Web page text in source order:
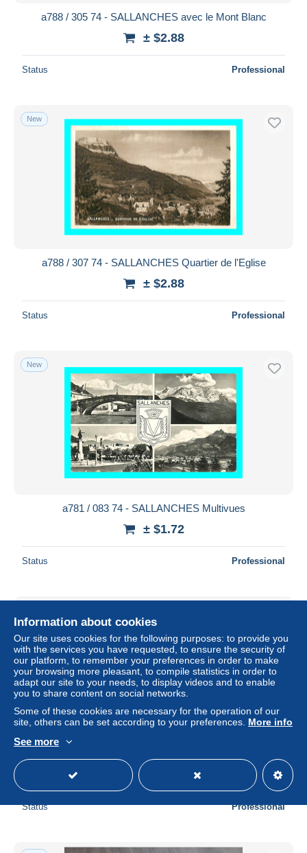
a788 / 305 74 - SALLANCHES avec le Mont Blanc
± $2.88
Status Professional
New
a788 / 307 74 - SALLANCHES Quartier de l'Eglise
± $2.88
Status Professional
New
a781 / 083 74 - SALLANCHES Multivues
± $1.72
Status Professional
Status Professional
Information about cookies
Our site uses cookies for the following purposes: to provide you
with the services you have requested, to ensure the security of
our platform, to remember your preferences in order to make
your browsing more pleasant, to compile statistics in order to
adapt our site to your needs, to display videos and to enable
you to share content on social networks.
Some of these cookies are necessary for the operation of our
site, others can be set according to your preferences. More info
See more